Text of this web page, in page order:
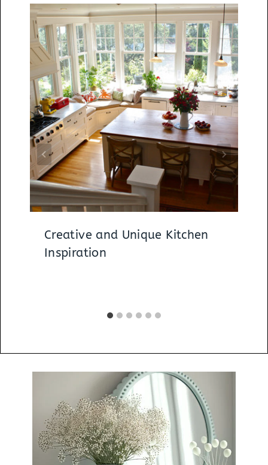
Creative and Unique Kitchen
Inspiration